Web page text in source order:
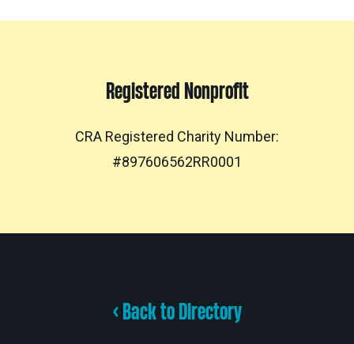
Registered Nonprofit
CRA Registered Charity Number:
#897606562RR0001
< Back to Directory